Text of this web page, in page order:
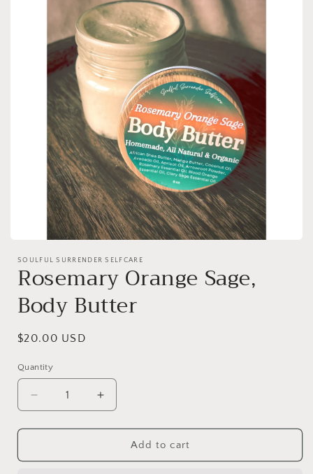
media
modal
SOULFUL SURRENDER SELFCARE
Rosemary Orange Sage,
Body Butter
Regular
$20.00 USD
Quantity
Decrease
quantity
for
Orange
Increase
quantity
for
Rosemary
Orange
Add to cart